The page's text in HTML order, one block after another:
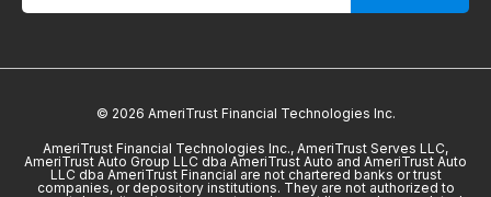
© 2026 AmeriTrust Financial Technologies Inc.
AmeriTrust Financial Technologies Inc., AmeriTrust Serves LLC,
AmeriTrust Auto Group LLC dba AmeriTrust Auto and AmeriTrust Auto
LLC dba AmeriTrust Financial are not chartered banks or trust
companies, or depository institutions. They are not authorized to